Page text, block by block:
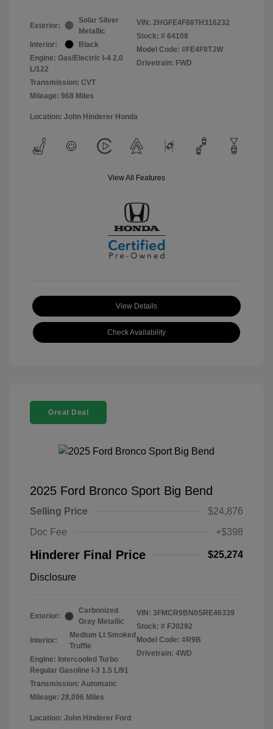
Exterior:
Solar Silver
Metallic
Interior:
Black
Engine: Gas/Electric I-4 2.0
L/122
Transmission: CVT
Mileage: 968 Miles
VIN: 2HGFE4F88TH316232
Stock: # 64108
Model Code: #FE4F8TJW
Drivetrain: FWD
Location: John Hinderer Honda
View All Features
View Details
Check Availability
Great Deal
2025 Ford Bronco Sport Big Bend
Selling Price
$24,876
Doc Fee
+$398
Hinderer Final Price $25,274
Disclosure
Exterior:
Carbonized
Gray Metallic
Interior:
Medium Lt Smoked
Truffle
Engine: Intercooled Turbo
Regular Gasoline I-3 1.5 L/91
Transmission: Automatic
Mileage: 28,096 Miles
VIN: 3FMCR9BN0SRE46339
Stock: # FJ0292
Model Code: #R9B
Drivetrain: 4WD
Location: John Hinderer Ford